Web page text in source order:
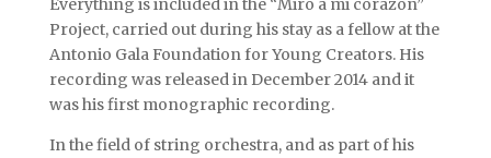
Everything is included in the “Miró a mi corazón”
Project, carried out during his stay as a fellow at the
Antonio Gala Foundation for Young Creators. His
recording was released in December 2014 and it
was his first monographic recording.
In the field of string orchestra, and as part of his